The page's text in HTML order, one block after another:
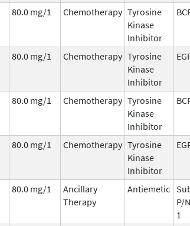
80.0 mg/1 Chemotherapy Tyrosine
Kinase
Inhibitor
80.0 mg/1 Chemotherapy Tyrosine
Kinase
Inhibitor
80.0 mg/1 Chemotherapy Tyrosine
Kinase
Inhibitor
80.0 mg/1 Chemotherapy Tyrosine
Kinase
Inhibitor
80.0 mg/1
Ancillary
Therapy
Antiemetic
P/
1